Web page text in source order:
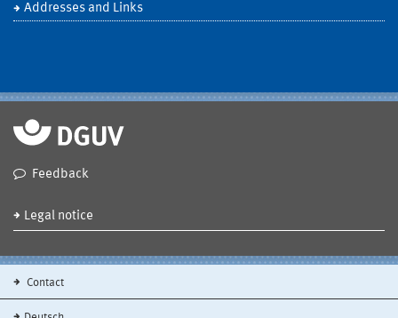
Addresses and Links
Feedback
Legal notice
Contact